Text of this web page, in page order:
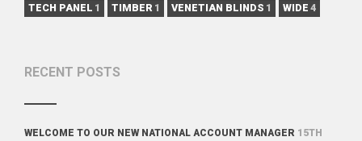
TECH PANEL 1 TIMBER 1 VENETIAN BLINDS 1 WIDE 4
RECENT POSTS
WELCOME TO OUR NEW NATIONAL ACCOUNT MANAGER 15TH